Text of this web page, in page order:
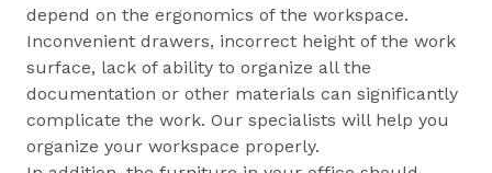
depend on the ergonomics of the workspace.
Inconvenient drawers, incorrect height of the work
surface, lack of ability to organize all the
documentation or other materials can significantly
complicate the work. Our specialists will help you
organize your workspace properly.